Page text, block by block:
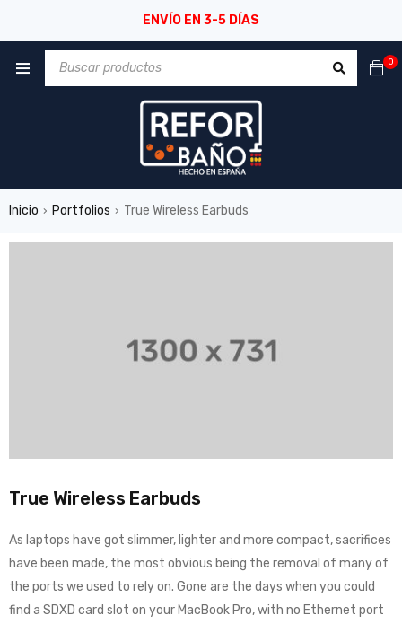
ENVÍO EN 3-5 DÍAS
0
Inicio › Portfolios › True Wireless Earbuds
True Wireless Earbuds
As laptops have got slimmer, lighter and more compact, sacrifices
have been made, the most obvious being the removal of many of
the ports we used to rely on. Gone are the days when you could
find a SDXD card slot on your MacBook Pro, with no Ethernet port